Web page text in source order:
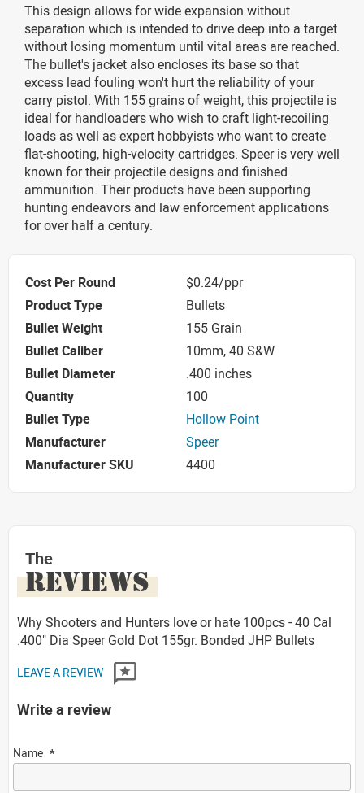
This design allows for wide expansion without
separation which is intended to drive deep into a target
without losing momentum until vital areas are reached.
The bullet's jacket also encloses its base so that
excess lead fouling won't hurt the reliability of your
carry pistol. With 155 grains of weight, this projectile is
ideal for handloaders who wish to craft light-recoiling
loads as well as expert hobbyists who want to create
flat-shooting, high-velocity cartridges. Speer is very well
known for their projectile designs and finished
ammunition. Their products have been supporting
hunting endeavors and law enforcement applications
for over half a century.
Cost Per Round
$0.24/ppr
Product Type
Bullets
Bullet Weight
155 Grain
Bullet Caliber
10mm, 40 S&W
Bullet Diameter
.400 inches
Quantity
100
Bullet Type
Hollow Point
Manufacturer
Speer
Manufacturer SKU
4400
The
REVIEWS
Why Shooters and Hunters love or hate 100pcs - 40 Cal
.400" Dia Speer Gold Dot 155gr. Bonded JHP Bullets
LEAVE A REVIEW
Write a review
Name